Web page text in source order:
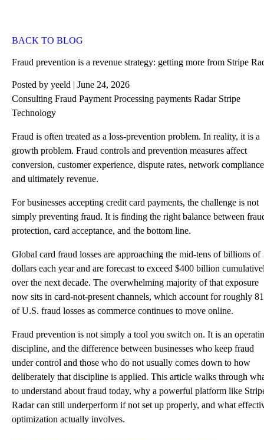
BACK TO BLOG
Fraud prevention is a revenue strategy: getting more from Stripe
Posted by yeeld | June 24, 2026
Consulting Fraud Payment Processing payments Radar Stripe
Technology
Fraud is often treated as a loss-prevention problem. In reality, it is a
growth problem. Fraud controls and prevention measures affect
conversion, customer experience, dispute rates, network
and ultimately revenue.
For businesses accepting credit card payments, the challenge is not
simply preventing fraud. It is finding the right balance between
protection, card acceptance, and the bottom line.
Global card fraud losses are approaching the mid-tens of billions of
dollars each year and are forecast to exceed $400 billion
over the next decade. The overwhelming majority of that exposure
now sits in card-not-present channels, which account forroughly
of U.S. fraud losses as commerce continues to move online.
Fraud prevention is not simply a tool you switch on. It is an
discipline, and the difference between businesses who keep fraud
under control and those who do not usually comes down to how
deliberately that discipline is applied. This article walks through
to understand about fraud today, why a powerful platform like
Radar can still underperform if not set up properly, and what
optimization actually involves.